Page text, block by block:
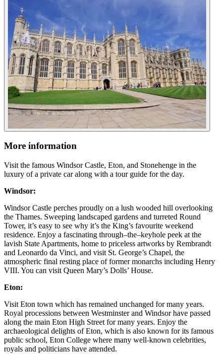
More information
Visit the famous Windsor Castle, Eton, and Stonehenge in the
luxury of a private car along with a tour guide for the day.
Windsor:
Windsor Castle perches proudly on a lush wooded hill overlooking
the Thames. Sweeping landscaped gardens and turreted Round
Tower, it’s easy to see why it’s the King’s favourite weekend
residence. Enjoy a fascinating through–the–keyhole peek at the
lavish State Apartments, home to priceless artworks by Rembrandt
and Leonardo da Vinci, and visit St. George’s Chapel, the
atmospheric final resting place of former monarchs including Henry
VIII. You can visit Queen Mary’s Dolls’ House.
Eton:
Visit Eton town which has remained unchanged for many years.
Royal processions between Westminster and Windsor have passed
along the main Eton High Street for many years. Enjoy the
archaeological delights of Eton, which is also known for its famous
public school, Eton College where many well-known celebrities,
royals and politicians have attended.